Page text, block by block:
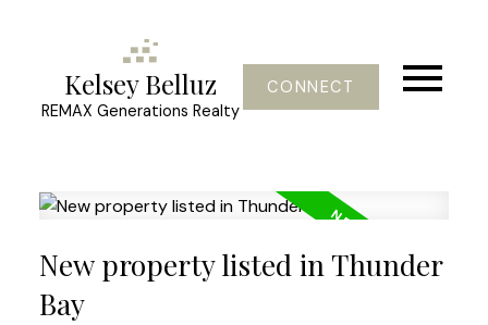
Kelsey Belluz
REMAX Generations Realty
CONNECT
New property listed in Thunder
Bay